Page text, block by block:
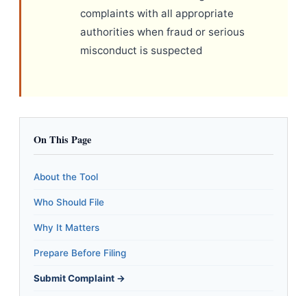
complaints with all appropriate
authorities when fraud or serious
misconduct is suspected
On This Page
About the Tool
Who Should File
Why It Matters
Prepare Before Filing
Submit Complaint →